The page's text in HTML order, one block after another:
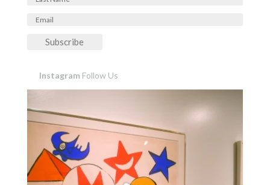
Subscribe
Instagram Follow Us